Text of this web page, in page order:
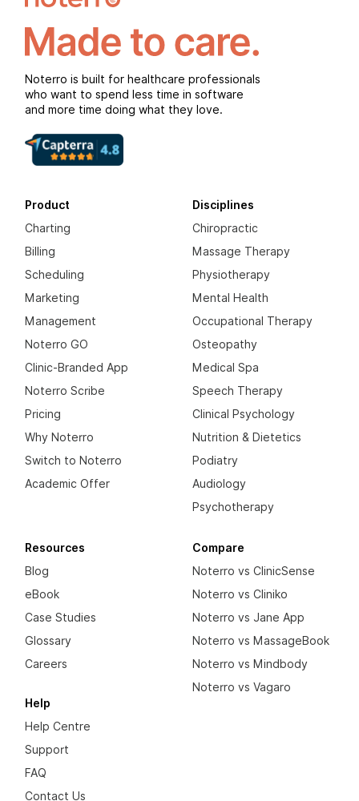
Noterro is built for healthcare professionals
who want to spend less time in software
and more time doing what they love.
Product
Charting
Billing
Scheduling
Marketing
Management
Noterro GO
Clinic-Branded App
Noterro Scribe
Pricing
Why Noterro
Switch to Noterro
Academic Offer
Disciplines
Chiropractic
Massage Therapy
Physiotherapy
Mental Health
Occupational Therapy
Osteopathy
Medical Spa
Speech Therapy
Clinical Psychology
Nutrition & Dietetics
Podiatry
Audiology
Psychotherapy
Resources
Blog
eBook
Case Studies
Glossary
Careers
Help
Help Centre
Support
FAQ
Contact Us
Compare
Noterro vs ClinicSense
Noterro vs Cliniko
Noterro vs Jane App
Noterro vs MassageBook
Noterro vs Mindbody
Noterro vs Vagaro